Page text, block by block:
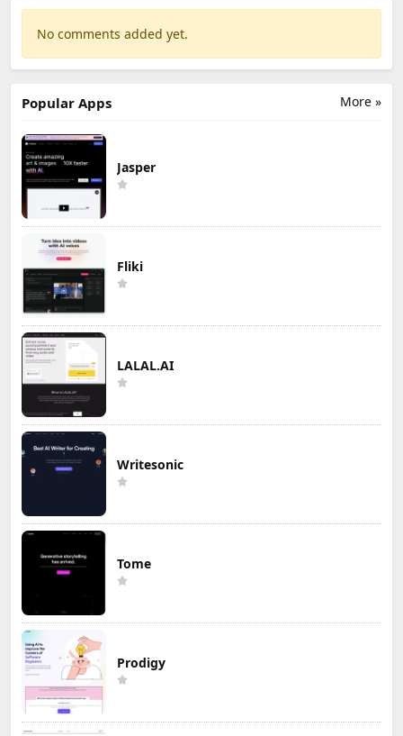
No comments added yet.
More »
Popular Apps
Jasper
Fliki
LALAL.AI
Writesonic
Tome
Prodigy